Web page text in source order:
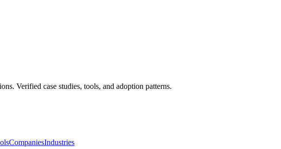
Verified case studies, tools, and adoption patterns.
CompaniesIndustries